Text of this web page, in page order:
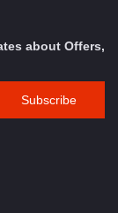
about Offers,
Subscribe